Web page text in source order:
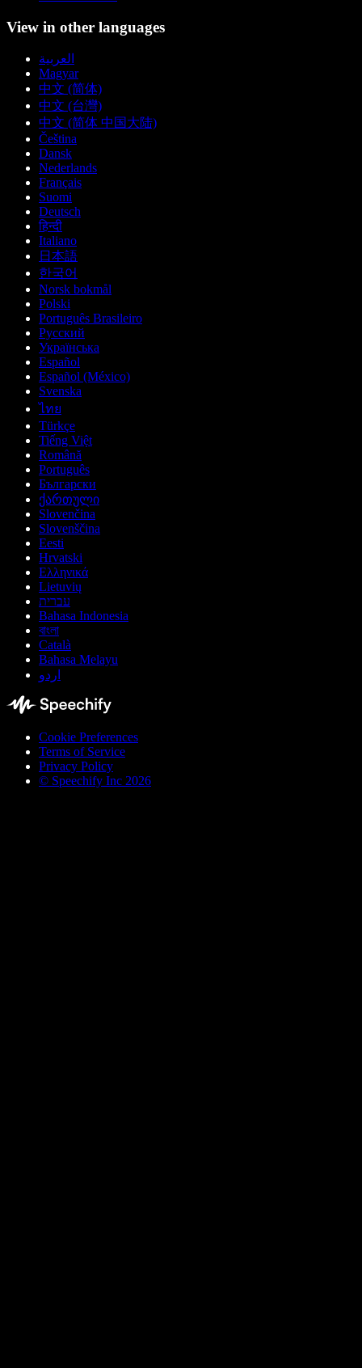
View in other languages
العربية
Magyar
中文 (简体)
中文 (台灣)
中文 (简体 中国大陆)
Čeština
Dansk
Nederlands
Français
Suomi
Deutsch
हिन्दी
Italiano
日本語
한국어
Norsk bokmål
Polski
Português Brasileiro
Русский
Українська
Español
Español (México)
Svenska
ไทย
Türkçe
Tiếng Việt
Română
Português
Български
ქართული
Slovenčina
Slovenščina
Eesti
Hrvatski
Ελληνικά
Lietuvių
עברית
Bahasa Indonesia
বাংলা
Català
Bahasa Melayu
اردو
Cookie Preferences
Terms of Service
Privacy Policy
© Speechify Inc 2026